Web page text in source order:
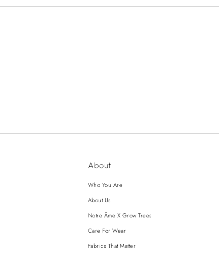
About
Who You Are
About Us
Notre Âme X Grow Trees
Care For Wear
Fabrics That Matter